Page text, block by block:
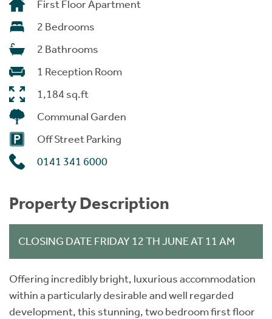
First Floor Apartment
2 Bedrooms
2 Bathrooms
1 Reception Room
1,184 sq.ft
Communal Garden
Off Street Parking
0141 341 6000
Property Description
CLOSING DATE FRIDAY 12 TH JUNE AT 11 AM
Offering incredibly bright, luxurious accommodation
within a particularly desirable and well regarded
development, this stunning, two bedroom first floor